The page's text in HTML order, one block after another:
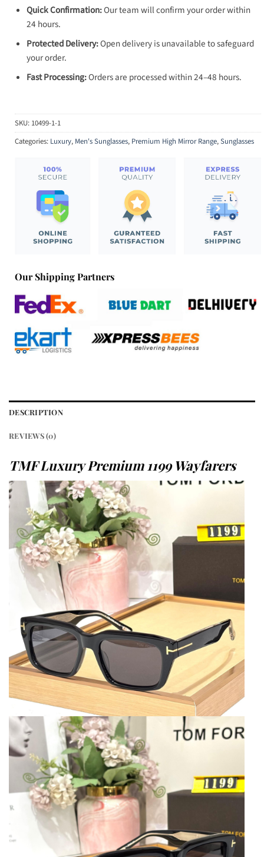
Quick Confirmation:Our team will confirm your order within
24 hours.
Protected Delivery:Open delivery is unavailable to safeguard
your order.
Fast Processing:Orders are processed within 24–48 hours.
SKU: 10499-1-1
Categories: Luxury, Men's Sunglasses, Premium High Mirror Range,Sunglasses
Our Shipping Partners
DESCRIPTION
REVIEWS (0)
TMF Luxury Premium 1199 Wayfarers